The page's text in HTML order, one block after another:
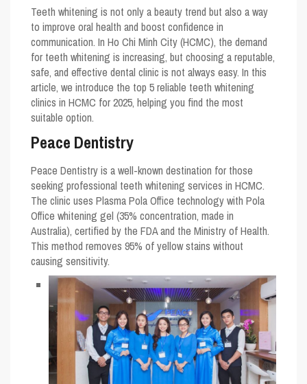
Teeth whitening is not only a beauty trend but also a way
to improve oral health and boost confidence in
communication. In Ho Chi Minh City (HCMC), the demand
for teeth whitening is increasing, but choosing a reputable,
safe, and effective dental clinic is not always easy. In this
article, we introduce the top 5 reliable teeth whitening
clinics in HCMC for 2025, helping you find the most
suitable option.
Peace Dentistry
Peace Dentistry is a well-known destination for those
seeking professional teeth whitening services in HCMC.
The clinic uses Plasma Pola Office technology with Pola
Office whitening gel (35% concentration, made in
Australia), certified by the FDA and the Ministry of Health.
This method removes 95% of yellow stains without
causing sensitivity.